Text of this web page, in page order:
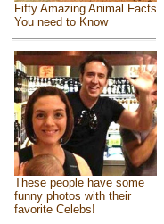
Fifty Amazing Animal Facts
You need to Know
These people have some
funny photos with their
favorite Celebs!